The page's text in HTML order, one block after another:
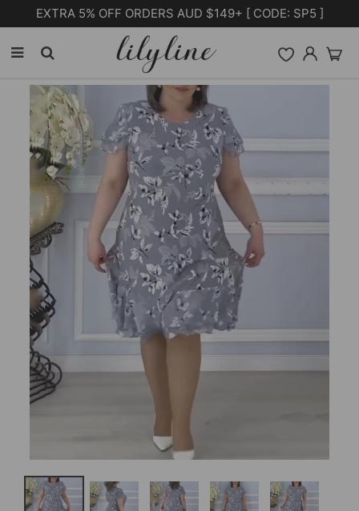
Free Shipping on orders over $105.00